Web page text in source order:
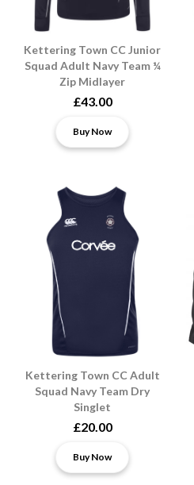
Kettering Town CC Junior
Squad Adult Navy Team ¼
Zip Midlayer
£43.00
Buy Now
Kettering Town CC Adult
Squad Navy Team Dry
Singlet
£20.00
Buy Now